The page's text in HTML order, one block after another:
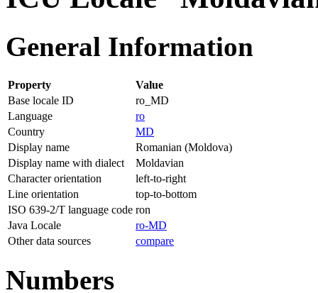
General Information
Property
Value
Base locale ID
ro_MD
Language
ro
Country
MD
Display name
Romanian (Moldova)
Display name with dialect
Moldavian
Character orientation
left-to-right
Line orientation
top-to-bottom
ISO 639-2/T language code ron
Java Locale
ro-MD
Other data sources
compare
Numbers